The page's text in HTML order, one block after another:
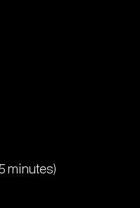
minutes)